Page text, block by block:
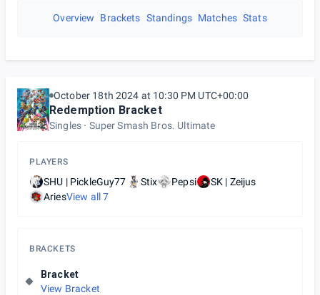
Overview Brackets Standings Matches Stats
October 18th 2024 at 10:30 PM UTC+00:00
Redemption Bracket
Singles Super Smash Bros. Ultimate
PLAYERS
SHU | PickleGuy77 Stix Pepsi
SK | Zeijus
AriesView all7
BRACKETS
Bracket
View Bracket